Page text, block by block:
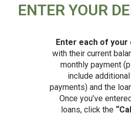
ENTER YOUR
Enter each of your
with their current
monthly payment
include
payments) and the
Once you’ve
loans, click the